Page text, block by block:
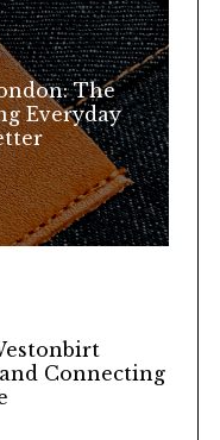
The
Everyday
Connecting